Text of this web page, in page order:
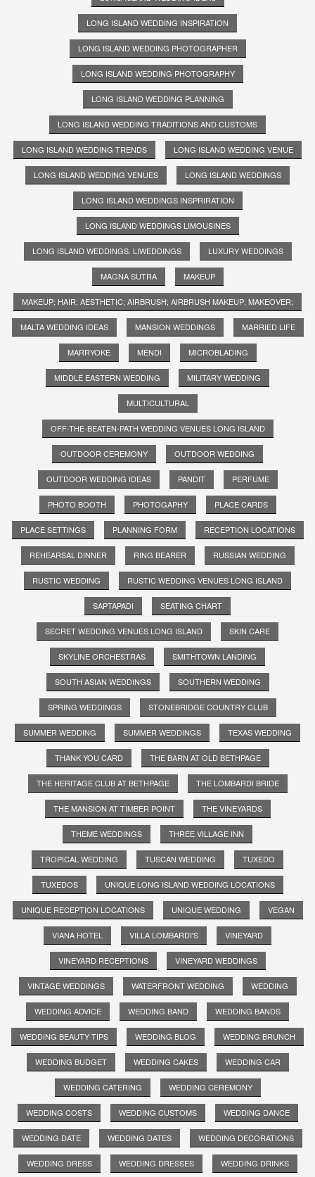
LONG ISLAND WEDDING INSPIRATION
LONG ISLAND WEDDING PHOTOGRAPHER
LONG ISLAND WEDDING PHOTOGRAPHY
LONG ISLAND WEDDING PLANNING
LONG ISLAND WEDDING TRADITIONS AND CUSTOMS
LONG ISLAND WEDDING TRENDS LONG ISLAND WEDDING VENUE
LONG ISLAND WEDDING VENUES LONG ISLAND WEDDINGS
LONG ISLAND WEDDINGS INSPRIRATION
LONG ISLAND WEDDINGS LIMOUSINES
LONG ISLAND WEDDINGS. LIWEDDINGS LUXURY WEDDINGS
MAGNA SUTRA MAKEUP
MAKEUP; HAIR; AESTHETIC; AIRBRUSH; AIRBRUSH MAKEUP; MAKEOVER;
MALTA WEDDING IDEAS MANSION WEDDINGS MARRIED LIFE
MARRYOKE MENDI MICROBLADING
MIDDLE EASTERN WEDDING MILITARY WEDDING
MULTICULTURAL
OFF-THE-BEATEN-PATH WEDDING VENUES LONG ISLAND
OUTDOOR CEREMONY OUTDOOR WEDDING
OUTDOOR WEDDING IDEAS PANDIT PERFUME
PHOTO BOOTH PHOTOGAPHY PLACE CARDS
PLACE SETTINGS PLANNING FORM RECEPTION LOCATIONS
REHEARSAL DINNER RING BEARER RUSSIAN WEDDING
RUSTIC WEDDING RUSTIC WEDDING VENUES LONG ISLAND
SAPTAPADI SEATING CHART
SECRET WEDDING VENUES LONG ISLAND SKIN CARE
SKYLINE ORCHESTRAS SMITHTOWN LANDING
SOUTH ASIAN WEDDINGS SOUTHERN WEDDING
SPRING WEDDINGS STONEBRIDGE COUNTRY CLUB
SUMMER WEDDING SUMMER WEDDINGS TEXAS WEDDING
THANK YOU CARD THE BARN AT OLD BETHPAGE
THE HERITAGE CLUB AT BETHPAGE THE LOMBARDI BRIDE
THE MANSION AT TIMBER POINT THE VINEYARDS
THEME WEDDINGS THREE VILLAGE INN
TROPICAL WEDDING TUSCAN WEDDING TUXEDO
TUXEDOS UNIQUE LONG ISLAND WEDDING LOCATIONS
UNIQUE RECEPTION LOCATIONS UNIQUE WEDDING VEGAN
VIANA HOTEL VILLA LOMBARDI'S VINEYARD
VINEYARD RECEPTIONS VINEYARD WEDDINGS
VINTAGE WEDDINGS WATERFRONT WEDDING WEDDING
WEDDING ADVICE WEDDING BAND WEDDING BANDS
WEDDING BEAUTY TIPS WEDDING BLOG WEDDING BRUNCH
WEDDING BUDGET WEDDING CAKES WEDDING CAR
WEDDING CATERING WEDDING CEREMONY
WEDDING COSTS WEDDING CUSTOMS WEDDING DANCE
WEDDING DATE WEDDING DATES WEDDING DECORATIONS
WEDDING DRESS WEDDING DRESSES WEDDING DRINKS